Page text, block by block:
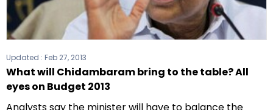
Updated : Feb 27, 2013
What will Chidambaram bring to the table? All
eyes on Budget 2013
Analysts say the minister will have to balance the